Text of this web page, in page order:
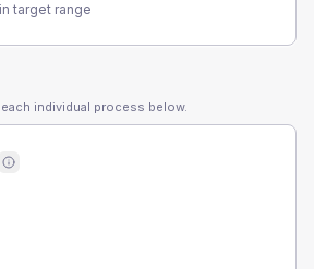
target range
individual process below.